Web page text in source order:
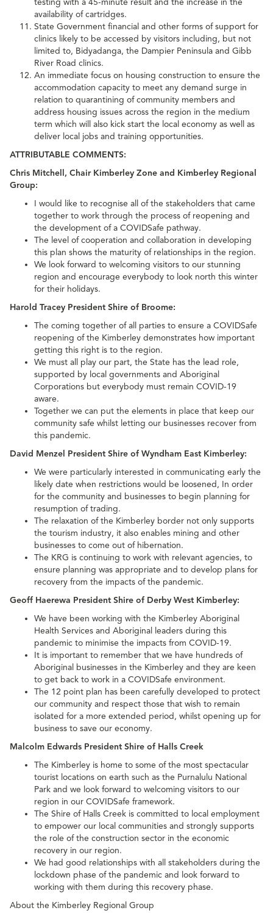
testing with a 45-minute result and the increase in the
availability of cartridges.
State Government financial and other forms of support for
clinics likely to be accessed by visitors including, but not
limited to, Bidyadanga, the Dampier Peninsula and Gibb
River Road clinics.
An immediate focus on housing construction to ensure the
accommodation capacity to meet any demand surge in
relation to quarantining of community members and
address housing issues across the region in the medium
term which will also kick start the local economy as well as
deliver local jobs and training opportunities.
ATTRIBUTABLE COMMENTS:
Chris Mitchell, Chair Kimberley Zone and Kimberley Regional
Group:
I would like to recognise all of the stakeholders that came
together to work through the process of reopening and
the development of a COVIDSafe pathway.
The level of cooperation and collaboration in developing
this plan shows the maturity of relationships in the region.
We look forward to welcoming visitors to our stunning
region and encourage everybody to look north this winter
for their holidays.
Harold Tracey President Shire of Broome:
The coming together of all parties to ensure a COVIDSafe
reopening of the Kimberley demonstrates how important
getting this right is to the region.
We must all play our part, the State has the lead role,
supported by local governments and Aboriginal
Corporations but everybody must remain COVID-19
aware.
Together we can put the elements in place that keep our
community safe whilst letting our businesses recover from
this pandemic.
David Menzel President Shire of Wyndham East Kimberley:
We were particularly interested in communicating early the
likely date when restrictions would be loosened, In order
for the community and businesses to begin planning for
resumption of trading.
The relaxation of the Kimberley border not only supports
the tourism industry, it also enables mining and other
businesses to come out of hibernation.
The KRG is continuing to work with relevant agencies, to
ensure planning was appropriate and to develop plans for
recovery from the impacts of the pandemic.
Geoff Haerewa President Shire of Derby West Kimberley:
We have been working with the Kimberley Aboriginal
Health Services and Aboriginal leaders during this
pandemic to minimise the impacts from COVID-19.
It is important to remember that we have hundreds of
Aboriginal businesses in the Kimberley and they are keen
to get back to work in a COVIDSafe environment.
The 12 point plan has been carefully developed to protect
our community and respect those that wish to remain
isolated for a more extended period, whilst opening up for
business to save our economy.
Malcolm Edwards President Shire of Halls Creek
The Kimberley is home to some of the most spectacular
tourist locations on earth such as the Purnalulu National
Park and we look forward to welcoming visitors to our
region in our COVIDSafe framework.
The Shire of Halls Creek is committed to local employment
to empower our local communities and strongly supports
the role of the construction sector in the economic
recovery in our region.
We had good relationships with all stakeholders during the
lockdown phase of the pandemic and look forward to
working with them during this recovery phase.
About the Kimberley Regional Group